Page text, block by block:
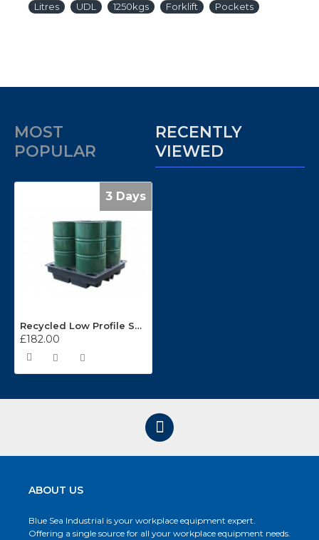
Litres
UDL 1250kgs Forklift Pockets
MOST
POPULAR
RECENTLY
VIEWED
3 Days
Recycled Low Profile Sump Pallet FL-205-120
£182.00
ABOUT US
Blue Sea Industrial is your workplace equipment expert.
Offering a single source for all your workplace equipment needs.